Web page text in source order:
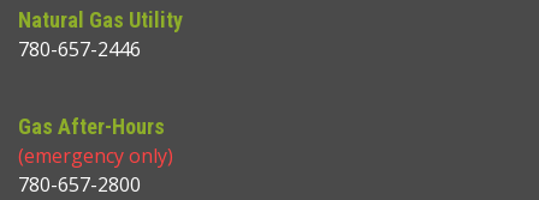
Natural Gas Utility
780-657-2446
Gas After-Hours
(emergency only)
780-657-2800